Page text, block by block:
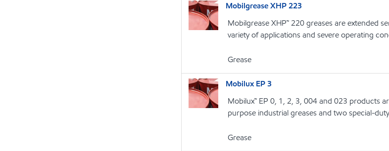
Mobilgrease XHP 223
Mobilgrease XHP™ 220 greases are extended
variety of applications and severe operating
Grease
Mobilux EP 3
Mobilux™ EP 0, 1, 2, 3, 004 and 023 products
purpose industrial greases and two special-
Grease